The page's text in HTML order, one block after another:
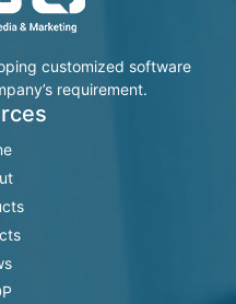
customized software
requirement.